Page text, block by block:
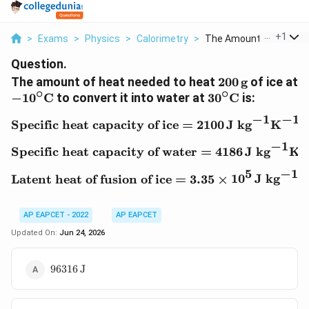
> Exams > Physics > Calorimetry > The Amount Of Heat
+1
Question.
The amount of heat needed to heat 200\,\text{g}
200g of ice at
-10^\circ\text{C}
−10∘C to convert it into water at 30∘C is:
\text{Specific heat
Specific heat capacity of ice = 2100J kg−1K−1
\text{Specific heat
Specific heat capacity of water = 4186J kg−1K
\text{Latent heat of
Latent heat of fusion of ice = 3.35 × 105J kg−1
AP EAPCET - 2022
AP EAPCET
Updated On: Jun 24, 2026
96316\,\text{J}
96316J